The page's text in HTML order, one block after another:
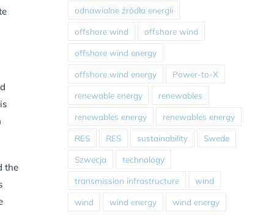
the
odnawialne źródła energii
offshore wind offshore wind
offshore wind energy
offshore wind energy Power-to-X
renewable energy renewables
renewables energy renewables energy
RES RES sustainability Swede
Szwecja technology
transmission infrastructure wind
wind wind energy wind energy